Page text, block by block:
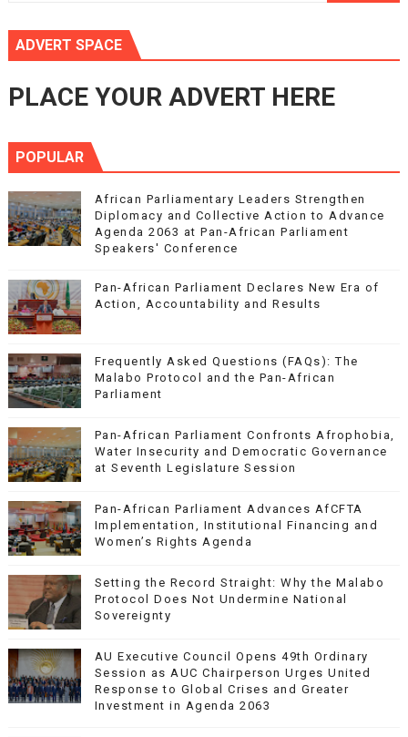
ADVERT SPACE
PLACE YOUR ADVERT HERE
POPULAR
African Parliamentary Leaders Strengthen
Diplomacy and Collective Action to Advance
Agenda 2063 at Pan-African Parliament
Speakers' Conference
Pan-African Parliament Declares New Era of
Action, Accountability and Results
Frequently Asked Questions (FAQs): The
Malabo Protocol and the Pan-African
Parliament
Pan-African Parliament Confronts Afrophobia,
Water Insecurity and Democratic Governance
at Seventh Legislature Session
Pan-African Parliament Advances AfCFTA
Implementation, Institutional Financing and
Women’s Rights Agenda
Setting the Record Straight: Why the Malabo
Protocol Does Not Undermine National
Sovereignty
AU Executive Council Opens 49th Ordinary
Session as AUC Chairperson Urges United
Response to Global Crises and Greater
Investment in Agenda 2063